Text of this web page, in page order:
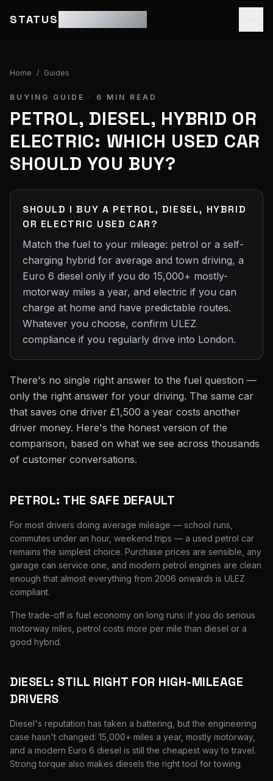
STATUS
Home / Guides
BUYING GUIDE · 6 MIN READ
PETROL, DIESEL, HYBRID OR
ELECTRIC: WHICH USED CAR
SHOULD YOU BUY?
SHOULD I BUY A PETROL, DIESEL, HYBRID
OR ELECTRIC USED CAR?
Match the fuel to your mileage: petrol or a self-
charging hybrid for average and town driving, a
Euro 6 diesel only if you do 15,000+ mostly-
motorway miles a year, and electric if you can
charge at home and have predictable routes.
Whatever you choose, confirm ULEZ
compliance if you regularly drive into London.
There's no single right answer to the fuel question —
only the right answer for your driving. The same car
that saves one driver £1,500 a year costs another
driver money. Here's the honest version of the
comparison, based on what we see across thousands
of customer conversations.
PETROL: THE SAFE DEFAULT
For most drivers doing average mileage — school runs,
commutes under an hour, weekend trips — a used petrol car
remains the simplest choice. Purchase prices are sensible, any
garage can service one, and modern petrol engines are clean
enough that almost everything from 2006 onwards is ULEZ
compliant.
The trade-off is fuel economy on long runs: if you do serious
motorway miles, petrol costs more per mile than diesel or a
good hybrid.
DIESEL: STILL RIGHT FOR HIGH-MILEAGE
DRIVERS
Diesel's reputation has taken a battering, but the engineering
case hasn't changed: 15,000+ miles a year, mostly motorway,
and a modern Euro 6 diesel is still the cheapest way to travel.
Strong torque also makes diesels the right tool for towing.